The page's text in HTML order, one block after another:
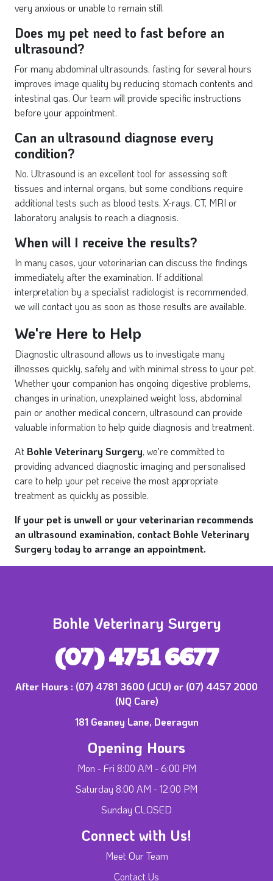
very anxious or unable to remain still.
Does my pet need to fast before an
ultrasound?
For many abdominal ultrasounds, fasting for several hours
improves image quality by reducing stomach contents and
intestinal gas. Our team will provide specific instructions
before your appointment.
Can an ultrasound diagnose every
condition?
No. Ultrasound is an excellent tool for assessing soft
tissues and internal organs, but some conditions require
additional tests such as blood tests, X-rays, CT, MRI or
laboratory analysis to reach a diagnosis.
When will I receive the results?
In many cases, your veterinarian can discuss the findings
immediately after the examination. If additional
interpretation by a specialist radiologist is recommended,
we will contact you as soon as those results are available.
We're Here to Help
Diagnostic ultrasound allows us to investigate many
illnesses quickly, safely and with minimal stress to your pet.
Whether your companion has ongoing digestive problems,
changes in urination, unexplained weight loss, abdominal
pain or another medical concern, ultrasound can provide
valuable information to help guide diagnosis and treatment.
At Bohle Veterinary Surgery, we're committed to
providing advanced diagnostic imaging and personalised
care to help your pet receive the most appropriate
treatment as quickly as possible.
If your pet is unwell or your veterinarian recommends
an ultrasound examination, contact Bohle Veterinary
Surgery today to arrange an appointment.
Bohle Veterinary Surgery
(07) 4751 6677
After Hours : (07) 4781 3600 (JCU) or (07) 4457 2000
(NQ Care)
181 Geaney Lane, Deeragun
Opening Hours
Mon - Fri 8:00 AM - 6:00 PM
Saturday 8:00 AM - 12:00 PM
Sunday CLOSED
Connect with Us!
Meet Our Team
Contact Us